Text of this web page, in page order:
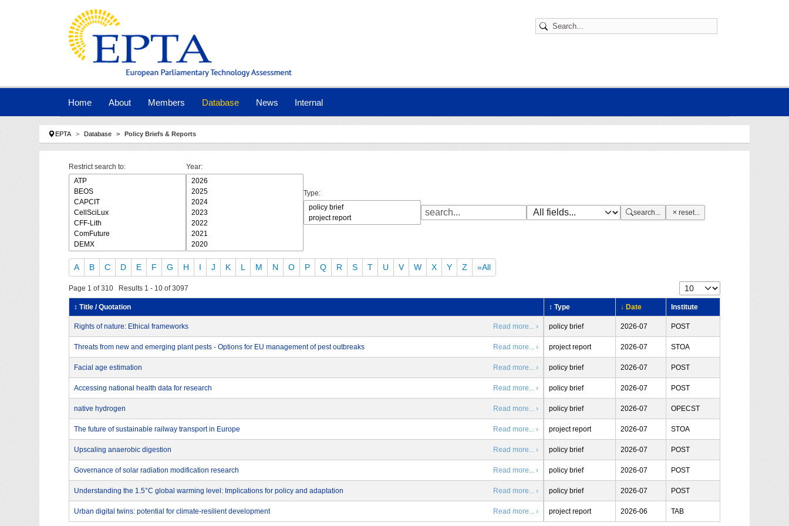
Home About Members Database News Internal
You are here:
EPTA Database Policy Briefs & Reports
Restrict search to: Year:
Type:
search... reset...
A B C D E F G H I J K L M N O P Q R S T U V W X Y Z »All
Page 1 of 310 Results 1 - 10 of 3097
↕ Title / Quotation ↕ Type ↓ Date Institute
Rights of nature: Ethical frameworks Read more... › policy brief 2026-07 POST
Threats from new and emerging plant pests - Options for EU management of pest outbreaks Read more... › project report 2026-07 STOA
Facial age estimation Read more... › policy brief 2026-07 POST
Accessing national health data for research Read more... › policy brief 2026-07 POST
native hydrogen Read more... › policy brief 2026-07 OPECST
The future of sustainable railway transport in Europe Read more... › project report 2026-07 STOA
Upscaling anaerobic digestion Read more... › policy brief 2026-07 POST
Governance of solar radiation modification research Read more... › policy brief 2026-07 POST
Understanding the 1.5°C global warming level: Implications for policy and adaptation Read more... › policy brief 2026-07 POST
Urban digital twins: potential for climate-resilient development Read more... › project report 2026-06 TAB